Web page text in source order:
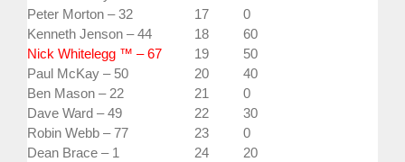
Peter Morton – 32
17
0
Kenneth Jenson – 44
18
60
Nick Whitelegg ™ – 67
19
50
Paul McKay – 50
20
40
Ben Mason – 22
21
0
Dave Ward – 49
22
30
Robin Webb – 77
23
0
Dean Brace – 1
24
20